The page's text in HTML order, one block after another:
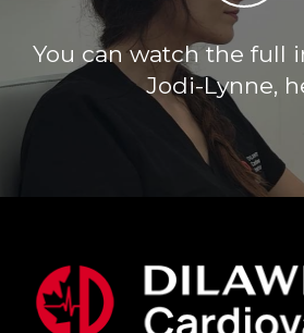
You can watch the full
Jodi-Lynne,